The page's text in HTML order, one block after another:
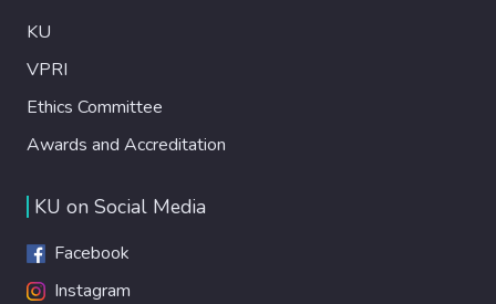
KU
VPRI
Ethics Committee
Awards and Accreditation
KU on Social Media
Facebook
Instagram